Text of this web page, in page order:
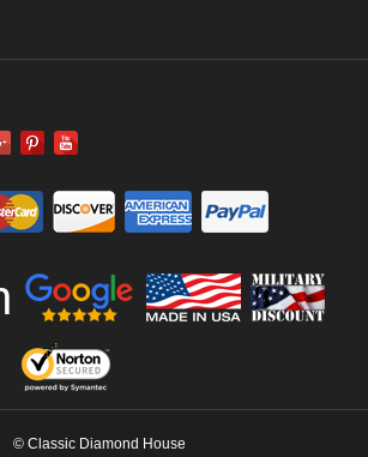
© Classic Diamond House